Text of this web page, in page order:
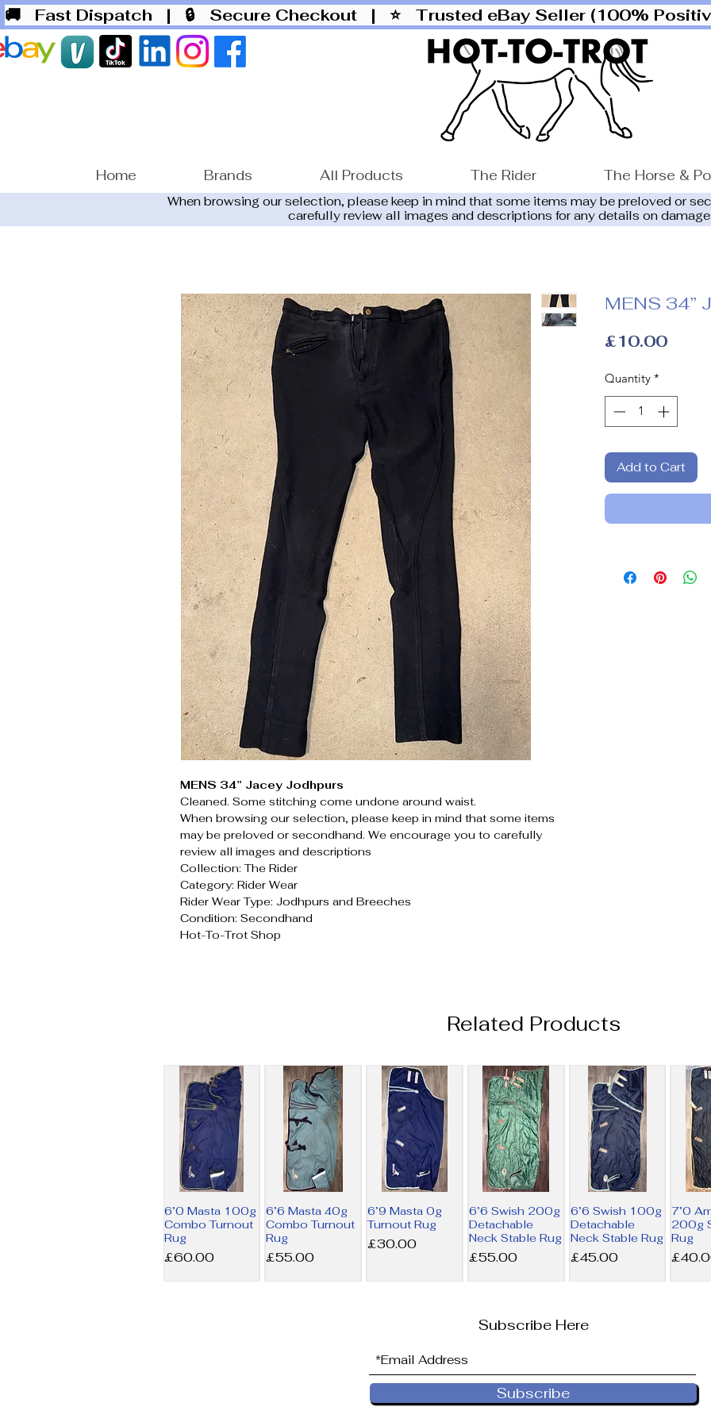
🚚 Fast Dispatch | 🔒 Secure Checkout | ⭐ Trusted eBay Seller (100%
Home Brands All Products The Rider The Horse &
When browsing our selection, please keep in mind that some items may be preloved or
carefully review all images and descriptions for any details on
MENS 34” Jacey Jodhpurs
Cleaned. Some stitching come undone around waist.
When browsing our selection, please keep in mind that some items
may be preloved or secondhand. We encourage you to carefully
review all images and descriptions
Collection: The Rider
Category: Rider Wear
Rider Wear Type: Jodhpurs and Breeches
Condition: Secondhand
Hot-To-Trot Shop
MENS 34”
£10.00Price
Quantity *
Add to Cart
Related Products
6’0 Masta 100g
Combo Turnout
Rug
Price
£60.00
6’6 Masta 40g
Combo Turnout
Rug
Price
£55.00
6’9 Masta 0g
Turnout Rug
Price
£30.00
6’6 Swish 200g
Detachable
Neck Stable Rug
Price
£55.00
6’6 Swish 100g
Detachable
Neck Stable Rug
Price
£45.00
7’0
200g
Rug
Price
Subscribe Here
Subscribe